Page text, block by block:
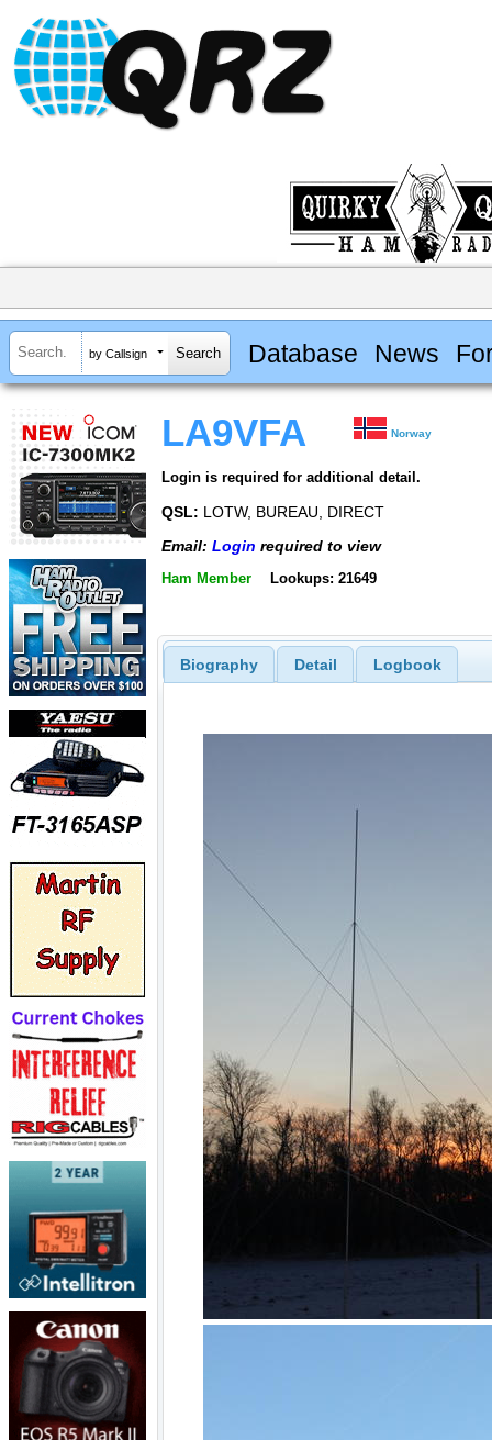
by Callsign Database News
LA9VFA Norway
Login is required for additional detail.
QSL: LOTW, BUREAU, DIRECT
Email: Login required to view
Ham Member Lookups: 21649
Biography Detail Logbook